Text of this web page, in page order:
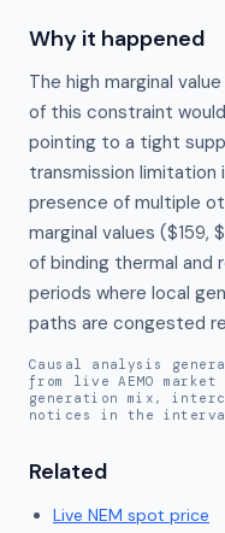
Why it happened
The high marginal
of this constraint
pointing to a tight
transmission limitation
presence of multiple
marginal values ($159,
of binding thermal
periods where local
paths are congested
Causal analysis
from live AEMO
generation mix,
notices in the
Related
Live NEM spot price